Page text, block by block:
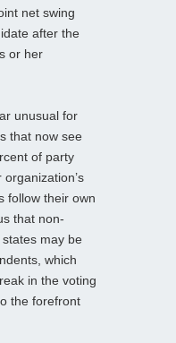
net swing
after the
or her
unusual for
that now see
of party
follow their own
that non-
may be
which
in the voting
the forefront